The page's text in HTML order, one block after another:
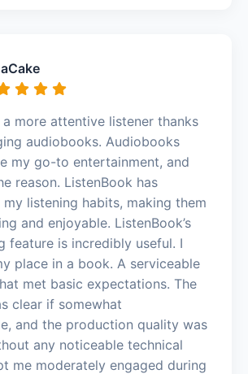
more attentive listener thanks
audiobooks. Audiobooks
my go-to entertainment, and
reason. ListenBook has
listening habits, making them
and enjoyable. ListenBook’s
feature is incredibly useful. I
place in a book. A serviceable
met basic expectations. The
clear if somewhat
and the production quality was
any noticeable technical
me moderately engaged during